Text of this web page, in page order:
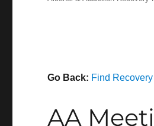
Go Back: Find Recovery
AA